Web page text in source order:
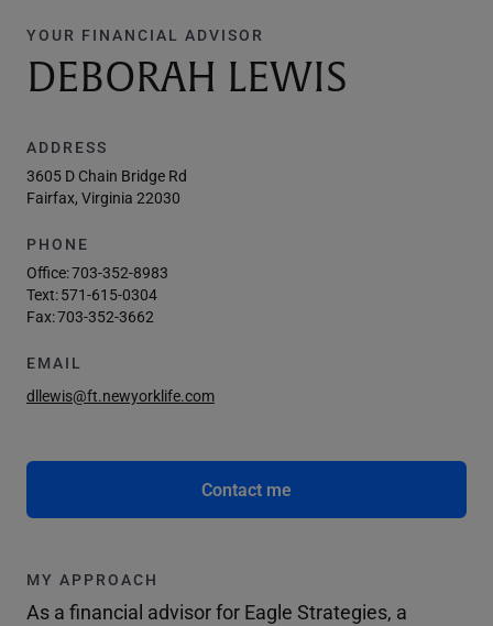
YOUR FINANCIAL ADVISOR
DEBORAH LEWIS
ADDRESS
3605 D Chain Bridge Rd
Fairfax, Virginia 22030
PHONE
Office:703-352-8983
Text:571-615-0304
Fax:703-352-3662
EMAIL
dllewis@ft.newyorklife.com
Contact me
MY APPROACH
As a financial advisor for Eagle Strategies, a